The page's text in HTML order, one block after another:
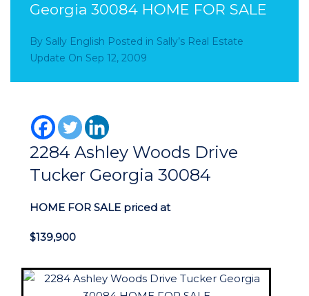
Georgia 30084 HOME FOR SALE
By Sally English Posted in Sally’s Real Estate
Update On Sep 12, 2009
2284 Ashley Woods Drive
Tucker Georgia 30084
HOME FOR SALE priced at
$139,900